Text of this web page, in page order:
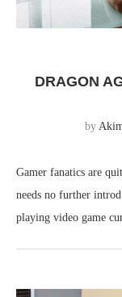
DRAGON
by
Gamer fanatics are
needs no further
playing video game